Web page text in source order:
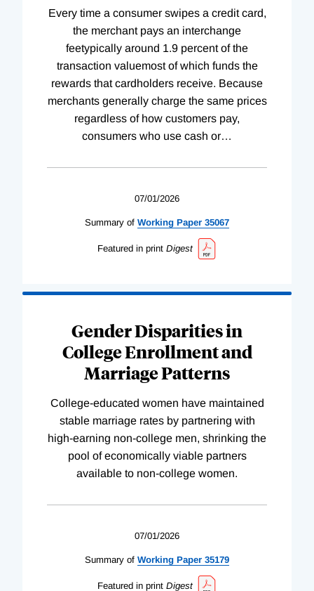
Every time a consumer swipes a credit card,
the merchant pays an interchange
feetypically around 1.9 percent of the
transaction valuemost of which funds the
rewards that cardholders receive. Because
merchants generally charge the same prices
regardless of how customers pay,
consumers who use cash or…
07/01/2026
Summary of Working Paper 35067
Featured in print Digest
Gender Disparities in
College Enrollment and
Marriage Patterns
College-educated women have maintained
stable marriage rates by partnering with
high-earning non-college men, shrinking the
pool of economically viable partners
available to non-college women.
07/01/2026
Summary of Working Paper 35179
Featured in print Digest